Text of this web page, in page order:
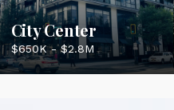
City Center
$650K - $2.8M